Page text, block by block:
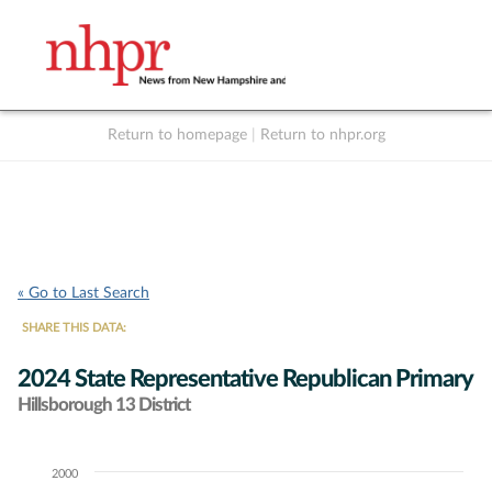
Return to homepage Return to nhpr.org
« Go to Last Search
SHARE THIS DATA:
2024 State Representative Republican Primary
Hillsborough 13 District
Chart2000